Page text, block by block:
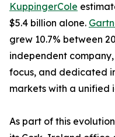
KuppingerCole
$5.4 billion alone.
grew 10.7% between
independent
focus, and dedicated
markets with a unified
As part of this